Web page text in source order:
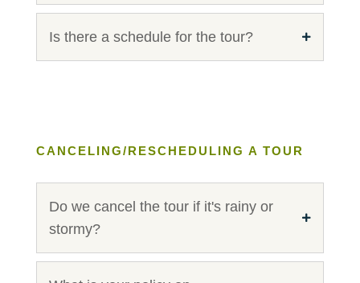
Is there a schedule for the tour?
CANCELING/RESCHEDULING A TOUR
Do we cancel the tour if it's rainy or
stormy?